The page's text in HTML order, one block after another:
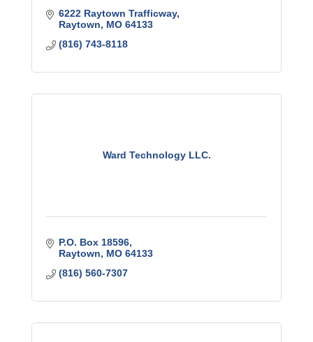
6222 Raytown Trafficway
Raytown
MO 64133
(816) 743-8118
Ward Technology LLC.
P.O. Box 18596
Raytown
MO 64133
(816) 560-7307